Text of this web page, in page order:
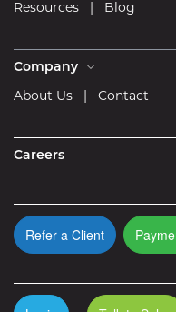
Resources Blog
Company
About Us Contact
Careers
Refer a Client